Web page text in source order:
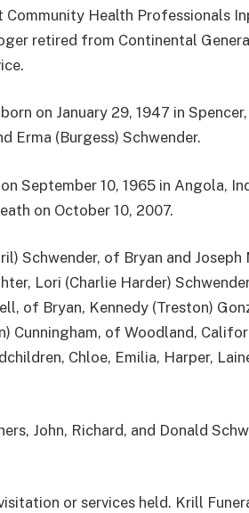
Community Health Professionals
retired from Continental
on January 29, 1947 in
Erma (Burgess) Schwender.
September 10, 1965 in Angola,
on October 10, 2007.
Schwender, of Bryan and Joseph
Lori (Charlie Harder)
of Bryan, Kennedy (Treston)
Cunningham, of Woodland,
Chloe, Emilia, Harper,
John, Richard, and Donald
or services held. Krill